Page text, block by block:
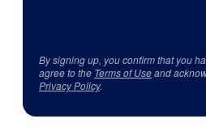
By signing up, you confirm that you
agree to the Terms of Useand
Privacy Policy.